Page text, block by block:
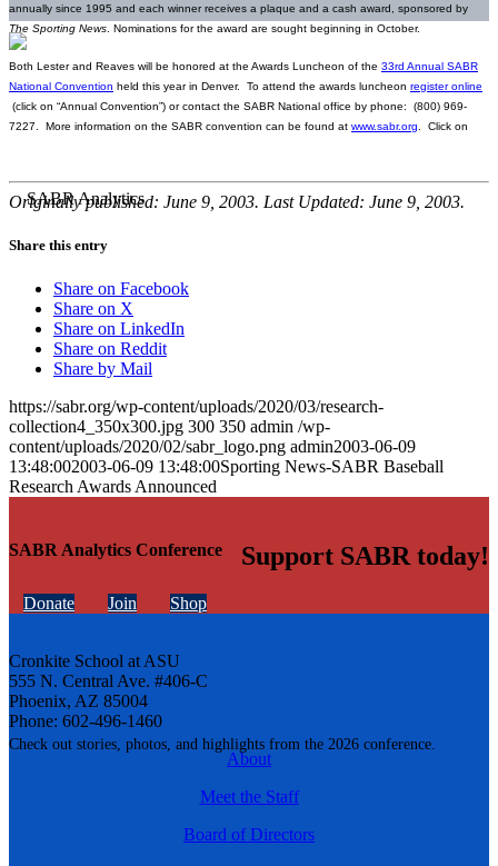
SABR Analytics Conference
Check out stories, photos, and highlights from the 2026 conference.
annually since 1995 and each winner receives a plaque and a cash award, sponsored by
The Sporting News . Nominations for the award are sought beginning in October.
Both Lester and Reaves will be honored at the Awards Luncheon of the 33rd Annual SABR
National Convention held this year in Denver. To attend the awards luncheon register online
(click on “Annual Convention”) or contact the SABR National office by phone: (800) 969-
7227 . More information on the SABR convention can be found at www.sabr.org . Click on
Originally published: June 9, 2003. Last Updated: June 9, 2003.
Share this entry
Share on Facebook
Share on X
Share on LinkedIn
Share on Reddit
Share by Mail
https://sabr.org/wp-content/uploads/2020/03/research-
collection4_350x300.jpg 300 350 admin /wp-
content/uploads/2020/02/sabr_logo.png admin2003-06-09
13:48:002003-06-09 13:48:00Sporting News-SABR Baseball
Research Awards Announced
Support SABR today!
Donate Join Shop
Cronkite School at ASU
555 N. Central Ave. #406-C
Phoenix, AZ 85004
Phone: 602-496-1460
About
Meet the Staff
Board of Directors